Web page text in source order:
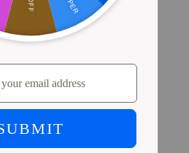
Cat Parents
You